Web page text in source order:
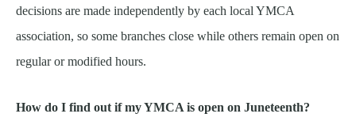
decisions are made independently by each local YMCA
association, so some branches close while others remain open on
regular or modified hours.
How do I find out if my YMCA is open on Juneteenth?